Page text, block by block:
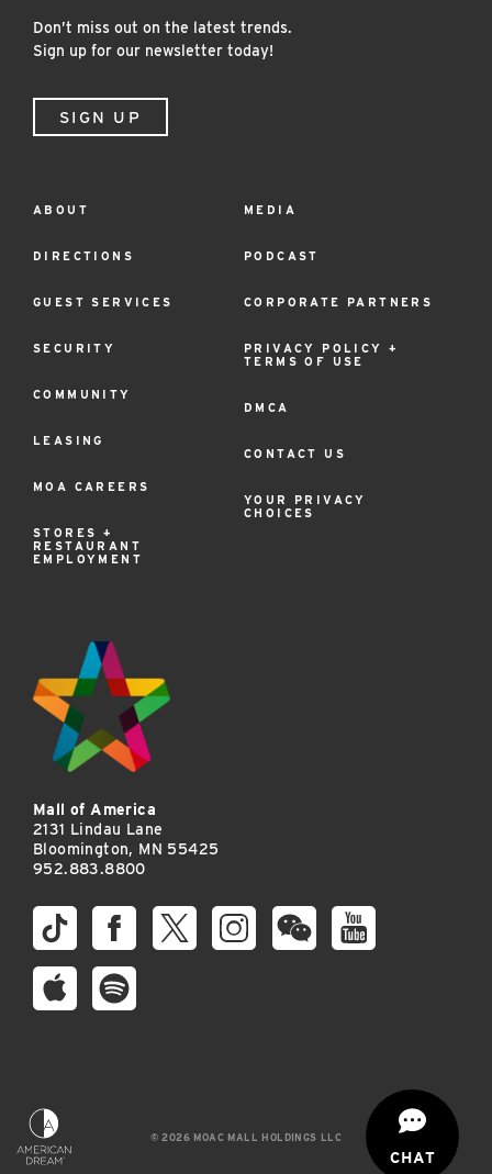
Don’t miss out on the latest trends.
Sign up for our newsletter today!
SIGN UP
Footer
Menu
ABOUT
DIRECTIONS
GUEST SERVICES
SECURITY
COMMUNITY
LEASING
MOA CAREERS
STORES +
RESTAURANT
EMPLOYMENT
MEDIA
PODCAST
CORPORATE PARTNERS
PRIVACY POLICY +
TERMS OF USE
DMCA
CONTACT US
YOUR PRIVACY
CHOICES
Mall of America
2131 Lindau Lane
Bloomington, MN 55425
952.883.8800
© 2026 MOAC MALL HOLDINGS LLC
CHAT